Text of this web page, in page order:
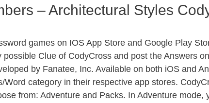
– Architectural Styles
games on IOS App Store and Google Play
Clue of CodyCross and post the Answers
by Fanatee, Inc. Available on both iOS and
Word category in their respective app stores.
from: Adventure and Packs. In Adventure mode,